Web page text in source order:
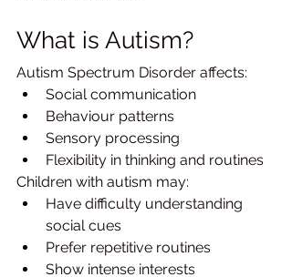
What is Autism?
Autism Spectrum Disorder affects:
Social communication
Behaviour patterns
Sensory processing
Flexibility in thinking and routines
Children with autism may:
Have difficulty understanding
social cues
Prefer repetitive routines
Show intense interests